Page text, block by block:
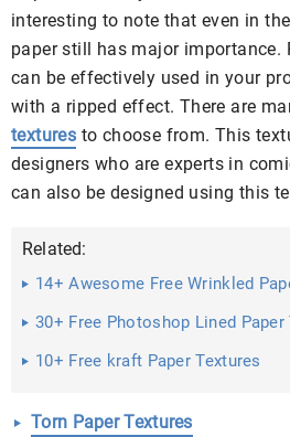
interesting to note that even in
paper still has major importance.
can be effectively used in your
with a ripped effect. There are
textures to choose from. This
designers who are experts in
can also be designed using this
Related:
14+ Awesome Free Wrinkled
30+ Free Photoshop Lined Paper
10+ Free kraft Paper Textures
Torn Paper Textures